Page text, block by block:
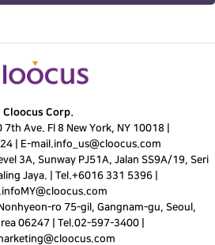
Cloocus Corp.
7th Ave. Fl 8 New York, NY 10018 |
E-mail. info_us@cloocus.com
3A, Sunway PJ51A, Jalan SS9A/19, Seri
Jaya. | Tel. +6016 331 5396|
infoMY@cloocus.com
ro 75-gil, Gangnam-gu, Seoul,
06247 | Tel.02-597-3400